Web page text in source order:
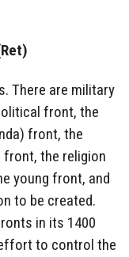
There are military
front, the
front, the
the religion
young front, and
to be created.
in its 1400
to control the